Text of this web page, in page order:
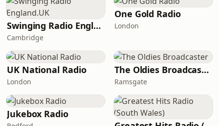
Swinging Radio England.UK
Cambridge
One Gold Radio
London
UK National Radio
London
The Oldies Broadcaster
Ramsgate
Jukebox Radio